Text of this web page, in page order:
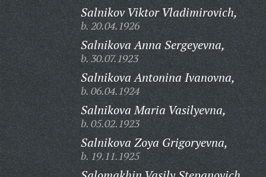
Salnikov Viktor Vladimirovich,
b. 20.04.1926
Salnikova Anna Sergeyevna,
b. 30.07.1923
Salnikova Antonina Ivanovna,
b. 06.04.1924
Salnikova Maria Vasilyevna,
b. 05.02.1923
Salnikova Zoya Grigoryevna,
b. 19.11.1925